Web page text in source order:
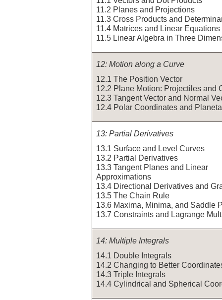
11.2 Planes and Projections
11.3 Cross Products and
11.4 Matrices and Linear Equations
11.5 Linear Algebra in Three
12: Motion along a Curve
12.1 The Position Vector
12.2 Plane Motion: Projectiles and
12.3 Tangent Vector and Normal
12.4 Polar Coordinates and
13: Partial Derivatives
13.1 Surface and Level Curves
13.2 Partial Derivatives
13.3 Tangent Planes and Linear
Approximations
13.4 Directional Derivatives and
13.5 The Chain Rule
13.6 Maxima, Minima, and Saddle
13.7 Constraints and Lagrange
14: Multiple Integrals
14.1 Double Integrals
14.2 Changing to Better
14.3 Triple Integrals
14.4 Cylindrical and Spherical